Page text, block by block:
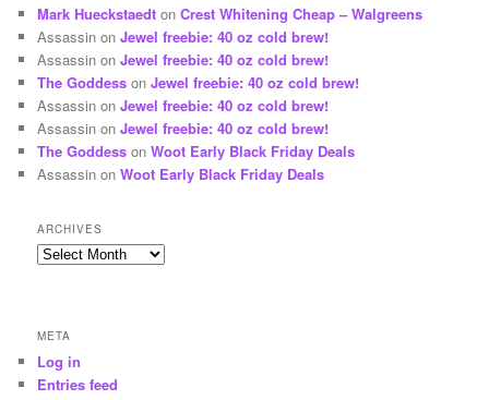
Mark Hueckstaedt onCrest Whitening Cheap – Walgreens
Assassin onJewel freebie: 40 oz cold brew!
Assassin onJewel freebie: 40 oz cold brew!
The Goddess onJewel freebie: 40 oz cold brew!
Assassin onJewel freebie: 40 oz cold brew!
Assassin onJewel freebie: 40 oz cold brew!
The Goddess onWoot Early Black Friday Deals
Assassin onWoot Early Black Friday Deals
ARCHIVES
Archives
META
Log in
Entries feed